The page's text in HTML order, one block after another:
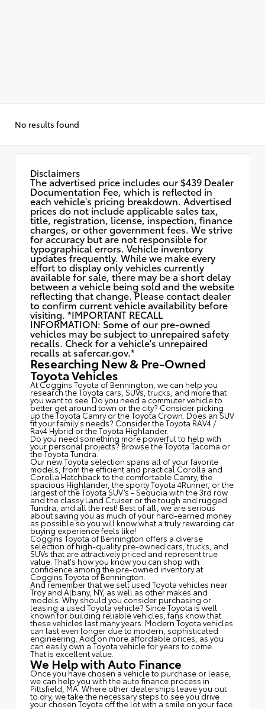
No results found
Disclaimers
The advertised price includes our $439 Dealer
Documentation Fee, which is reflected in
each vehicle's pricing breakdown. Advertised
prices do not include applicable sales tax,
title, registration, license, inspection, finance
charges, or other government fees. We strive
for accuracy but are not responsible for
typographical errors. Vehicle inventory
updates frequently. While we make every
effort to display only vehicles currently
available for sale, there may be a short delay
between a vehicle being sold and the website
reflecting that change. Please contact dealer
to confirm current vehicle availability before
visiting. *IMPORTANT RECALL
INFORMATION: Some of our pre-owned
vehicles may be subject to unrepaired safety
recalls. Check for a vehicle's unrepaired
recalls at safercar.gov.*
Researching New & Pre-Owned
Toyota Vehicles
At Coggins Toyota of Bennington, we can help you
research the Toyota cars, SUVs, trucks, and more that
you want to see. Do you need a commuter vehicle to
better get around town or the city? Consider picking
up the Toyota Camryor the Toyota Crown. Does an SUV
fit your family's needs? Consider the Toyota RAV4 /
Rav4 Hybrid or the Toyota Highlander.
Do you need something more powerful to help with
your personal projects? Browse the Toyota Tacoma or
the Toyota Tundra.
Our new Toyota selection spans all of your favorite
models, from the efficient and practical Corolla and
Corolla Hatchback to the comfortable Camry, the
spacious Highlander, the sporty Toyota 4Runner, or the
largest of the Toyota SUV’s - Sequoia with the 3rd row
and the classyLand Cruiser or the tough and rugged
Tundra, and all the rest! Best of all, we are serious
about saving you as much of your hard-earned money
as possible so you will know what a truly rewarding car
buying experience feels like!
Coggins Toyota of Bennington offers a diverse
selection of high-quality pre-owned cars, trucks, and
SUVs that are attractively priced and represent true
value. That's how you know you can shop with
confidence among the pre-owned inventory at
Coggins Toyota of Bennington.
And remember that we sell used Toyota vehicles near
Troy and Albany, NY, as well as other makes and
models. Why should you consider purchasing or
leasing a used Toyota vehicle? Since Toyota is well
known for building reliable vehicles, fans know that
these vehicles last many years. Modern Toyota vehicles
can last even longer due to modern, sophisticated
engineering. Add on more affordable prices, as you
can easily own a Toyota vehicle for years to come.
That is excellent value.
We Help with Auto Finance
Once you have chosen a vehicle to purchase or lease,
we can help you with the auto finance process in
Pittsfield, MA. Where other dealerships leave you out
to dry, we take the necessary steps to see you drive
your chosen Toyota off the lot with a smile on your face.